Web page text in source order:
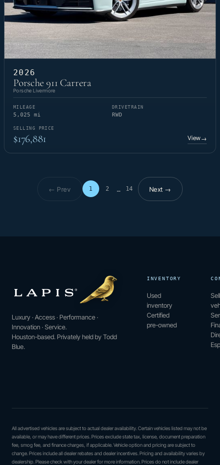
2026
Porsche 911 Carrera
Porsche Livermore
MILEAGE
5,025 mi
DRIVETRAIN
RWD
SELLING PRICE
$176,881 View→
← Prev 1 2 … 14
Page 1 of 14Next →
Luxury · Access · Performance ·
Innovation · Service.
Houston-based. Privately held by Todd
Blue.
INVENTORY
Used
inventory
Certified
pre-owned
All advertised vehicles are subject to actual dealer availability. Certain vehicles listed may not be
available, or may have different prices. Prices exclude state tax, license, document preparation
fee, smog fee, and finance charges, if applicable. Vehicle option and pricing are subject to
change. Prices include all dealer rebates and dealer incentives. Pricing and availability varies by
dealership. Please check with your dealer for more information. Prices do not include dealer